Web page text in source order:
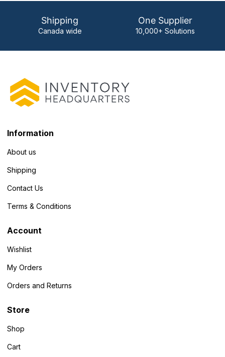
Shipping
Canada wide
One Supplier
10,000+ Solutions
Information
About us
Shipping
Contact Us
Terms & Conditions
Account
Wishlist
My Orders
Orders and Returns
Store
Shop
Cart